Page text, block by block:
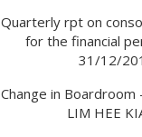
Quarterly rpt on
for the financial
31/12/
Change in Boardroom
LIM HEE